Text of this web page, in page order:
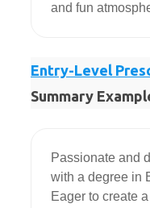
and fun
Entry-Level
Summary
Passionate and
with a degree in
Eager to create